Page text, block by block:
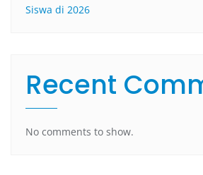
Siswa di 2026
Recent
No comments to show.